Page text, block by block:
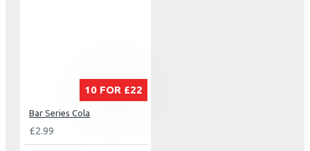
10 FOR £22
Bar Series Cola
£2.99